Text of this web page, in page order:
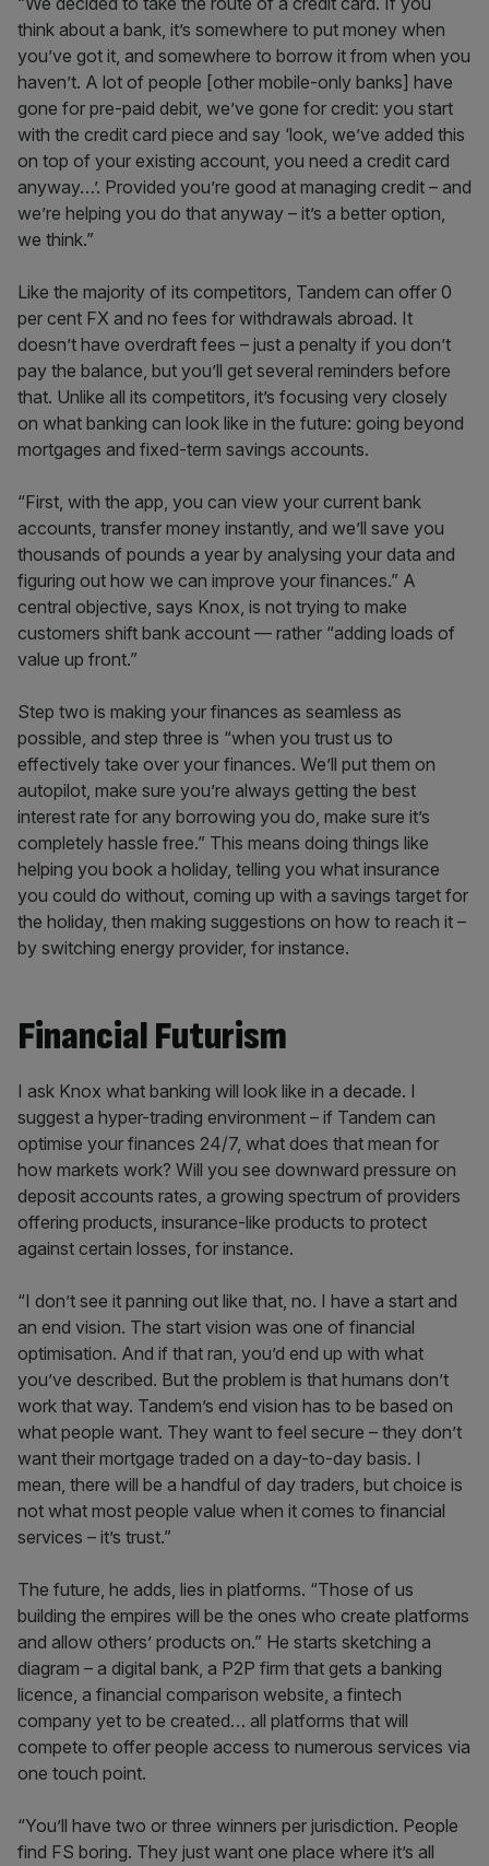
think about a bank, it’s somewhere to put money when
you’ve got it, and somewhere to borrow it from when you
haven’t. A lot of people [other mobile-only banks] have
gone for pre-paid debit, we’ve gone for credit: you start
with the credit card piece and say ‘look, we’ve added this
on top of your existing account, you need a credit card
anyway…’. Provided you’re good at managing credit – and
we’re helping you do that anyway – it’s a better option,
we think.”
Like the majority of its competitors, Tandem can offer 0
per cent FX and no fees for withdrawals abroad. It
doesn’t have overdraft fees – just a penalty if you don’t
pay the balance, but you’ll get several reminders before
that. Unlike all its competitors, it’s focusing very closely
on what banking can look like in the future: going beyond
mortgages and fixed-term savings accounts.
“First, with the app, you can view your current bank
accounts, transfer money instantly, and we’ll save you
thousands of pounds a year by analysing your data and
figuring out how we can improve your finances.” A
central objective, says Knox, is not trying to make
customers shift bank account –– rather “adding loads of
value up front.”
Step two is making your finances as seamless as
possible, and step three is “when you trust us to
effectively take over your finances. We’ll put them on
autopilot, make sure you’re always getting the best
interest rate for any borrowing you do, make sure it’s
completely hassle free.” This means doing things like
helping you book a holiday, telling you what insurance
you could do without, coming up with a savings target for
the holiday, then making suggestions on how to reach it –
by switching energy provider, for instance.
Financial Futurism
I ask Knox what banking will look like in a decade. I
suggest a hyper-trading environment – if Tandem can
optimise your finances 24/7, what does that mean for
how markets work? Will you see downward pressure on
deposit accounts rates, a growing spectrum of providers
offering products, insurance-like products to protect
against certain losses, for instance.
“I don’t see it panning out like that, no. I have a start and
an end vision. The start vision was one of financial
optimisation. And if that ran, you’d end up with what
you’ve described. But the problem is that humans don’t
work that way. Tandem’s end vision has to be based on
what people want. They want to feel secure – they don’t
want their mortgage traded on a day-to-day basis. I
mean, there will be a handful of day traders, but choice is
not what most people value when it comes to financial
services – it’s trust.”
The future, he adds, lies in platforms. “Those of us
building the empires will be the ones who create platforms
and allow others’ products on.” He starts sketching a
diagram – a digital bank, a P2P firm that gets a banking
licence, a financial comparison website, a fintech
company yet to be created… all platforms that will
compete to offer people access to numerous services via
one touch point.
“You’ll have two or three winners per jurisdiction. People
find FS boring. They just want one place where it’s all